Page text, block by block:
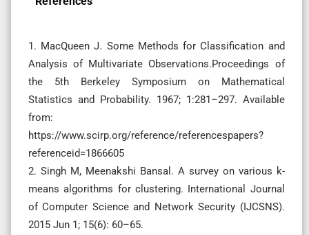
1. MacQueen J. Some Methods for Classification and
Analysis of Multivariate Observations.Proceedings of
the 5th Berkeley Symposium on Mathematical
Statistics and Probability. 1967; 1:281–297. Available
from:
https://www.scirp.org/reference/referencespapers?
referenceid=1866605
2. Singh M, Meenakshi Bansal. A survey on various k-
means algorithms for clustering. International Journal
of Computer Science and Network Security (IJCSNS).
2015 Jun 1; 15(6): 60–65.